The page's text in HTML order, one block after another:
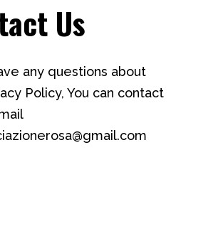
Us
any questions about
Policy, You can contact